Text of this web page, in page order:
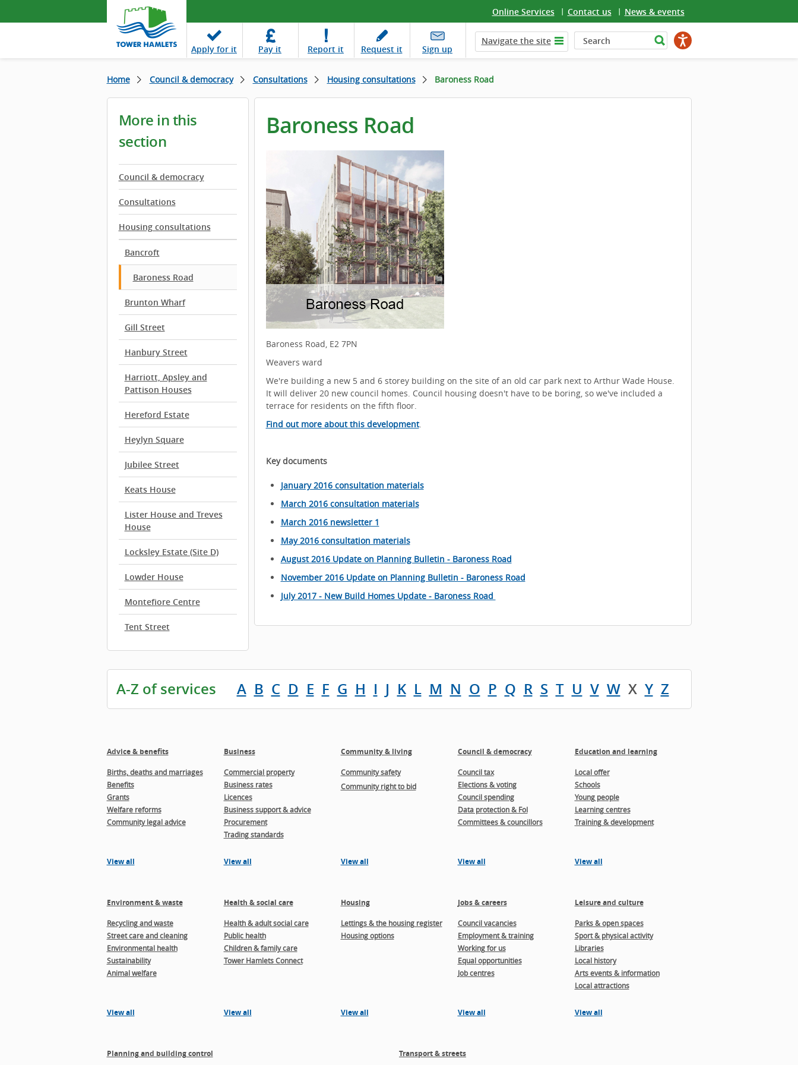
Online Services Contact us News & events
Apply for it Pay it Report it Request it Sign up
Navigate the site
Home Council & democracy Consultations Housing consultations Baroness Road
More in this
section
Council & democracy
Consultations
Housing consultations
Bancroft
Baroness Road
Brunton Wharf
Gill Street
Hanbury Street
Harriott, Apsley and
Pattison Houses
Hereford Estate
Heylyn Square
Jubilee Street
Keats House
Lister House and Treves
House
Locksley Estate (Site D)
Lowder House
Montefiore Centre
Tent Street
Baroness Road
Baroness Road, E2 7PN
Weavers ward
We're building a new 5 and 6 storey building on the site of an old car park next to Arthur Wade House.
It will deliver 20 new council homes. Council housing doesn't have to be boring, so we've included a
terrace for residents on the fifth floor.
Find out more about this development.
Key documents
January 2016 consultation materials
March 2016 consultation materials
March 2016 newsletter 1
May 2016 consultation materials
August 2016 Update on Planning Bulletin - Baroness Road
November 2016 Update on Planning Bulletin - Baroness Road
July 2017 - New Build Homes Update - Baroness Road
A-Z of services A B C D E F G H I J K L M N O P Q R S T U V W X Y Z
Advice & benefits
Births, deaths and marriages
Benefits
Grants
Welfare reforms
Community legal advice
View all
Business
Commercial property
Business rates
Licences
Business support & advice
Procurement
Trading standards
View all
Community & living
Community safety
Community right to bid
View all
Council & democracy
Council tax
Elections & voting
Council spending
Data protection & FoI
Committees & councillors
View all
Education and learning
Local offer
Schools
Young people
Learning centres
Training & development
View all
Environment & waste
Recycling and waste
Street care and cleaning
Environmental health
Sustainability
Animal welfare
View all
Health & social care
Health & adult social care
Public health
Children & family care
Tower Hamlets Connect
View all
Housing
Lettings & the housing register
Housing options
View all
Jobs & careers
Council vacancies
Employment & training
Working for us
Equal opportunities
Job centres
View all
Leisure and culture
Parks & open spaces
Sport & physical activity
Libraries
Local history
Arts events & information
Local attractions
View all
Planning and building control Transport & streets